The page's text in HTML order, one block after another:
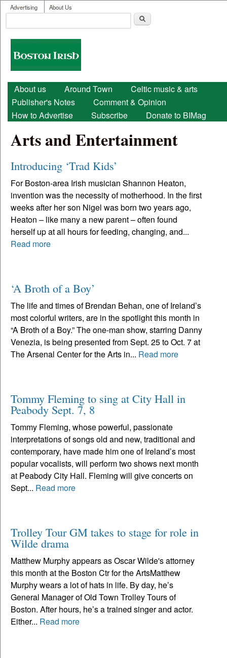
Skip to main content
User menu
Advertising About Us
Search form
Boston
Irish
Main menu
About us Around Town
Celtic music & arts
Publisher's Notes
Comment & Opinion
How to Advertise
Subscribe Donate to BIMag
Arts and Entertainment
Introducing ‘Trad Kids’
For Boston-area Irish musician Shannon Heaton,
invention was the necessity of motherhood. In the first
weeks after her son Nigel was born two years ago,
Heaton – like many a new parent – often found
herself up at all hours for feeding, changing, and...
Read more
‘A Broth of a Boy’
The life and times of Brendan Behan, one of Ireland’s
most colorful writers, are in the spotlight this month in
“A Broth of a Boy.” The one-man show, starring Danny
Venezia, is being presented from Sept. 25 to Oct. 7 at
The Arsenal Center for the Arts in... Read more
Tommy Fleming to sing at City Hall in
Peabody Sept. 7, 8
Tommy Fleming, whose powerful, passionate
interpretations of songs old and new, traditional and
contemporary, have made him one of Ireland’s most
popular vocalists, will perform two shows next month
at Peabody City Hall. Fleming will give concerts on
Sept... Read more
Trolley Tour GM takes to stage for role in
Wilde drama
Matthew Murphy appears as Oscar Wilde's attorney
this month at the Boston Ctr for the ArtsMatthew
Murphy wears a lot of hats in life. By day, he’s
General Manager of Old Town Trolley Tours of
Boston. After hours, he’s a trained singer and actor.
Either... Read more